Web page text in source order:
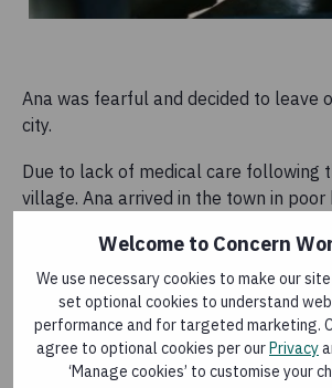
Welcome to Concern
We use necessary cookies to make our
set optional cookies to understand
performance and for targeted marketing.
agree to optional cookies per ourPrivacy
‘Manage cookies’ to customise your
Ana was fearful and decided to leave
city.
Due to lack of medical care following
village. Ana arrived in the town in
When we fled, we didn't carry
because there was no time to go